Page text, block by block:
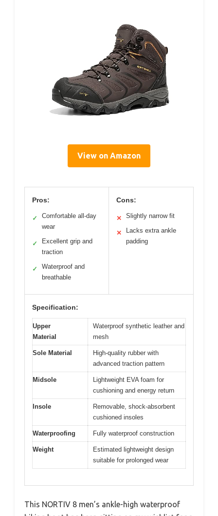
View on Amazon
Pros:
✓
Comfortable all-day
wear
✓
Excellent grip and
traction
✓
Waterproof and
breathable
Cons:
✕ Slightly narrow fit
✕
Lacks extra ankle
padding
Specification:
Upper
Material
Waterproof synthetic leather and
mesh
Sole Material
High-quality rubber with
advanced traction pattern
Midsole
Lightweight EVA foam for
cushioning and energy return
Insole
Removable, shock-absorbent
cushioned insoles
Waterproofing Fully waterproof construction
Weight
Estimated lightweight design
suitable for prolonged wear
This NORTIV 8 men’s ankle-high waterproof